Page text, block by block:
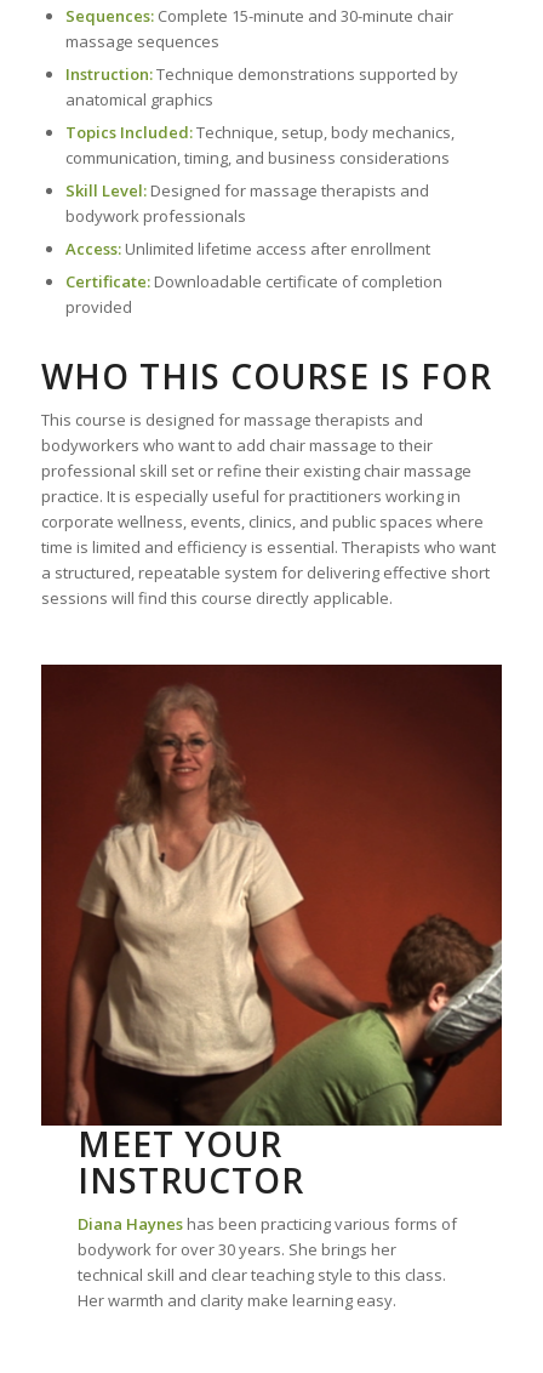
Sequences:Complete 15-minute and 30-minute chair
massage sequences
Instruction:Technique demonstrations supported by
anatomical graphics
Topics Included:Technique, setup, body mechanics,
communication, timing, and business considerations
Skill Level:Designed for massage therapists and
bodywork professionals
Access:Unlimited lifetime access after enrollment
Certificate:Downloadable certificate of completion
provided
WHO THIS COURSE IS FOR
This course is designed for massage therapists and
bodyworkers who want to add chair massage to their
professional skill set or refine their existing chair massage
practice. It is especially useful for practitioners working in
corporate wellness, events, clinics, and public spaces where
time is limited and efficiency is essential. Therapists who want
a structured, repeatable system for delivering effective short
sessions will find this course directly applicable.
MEET YOUR
INSTRUCTOR
Diana Haynes has been practicing various forms of
bodywork for over 30 years. She brings her
technical skill and clear teaching style to this class.
Her warmth and clarity make learning easy.